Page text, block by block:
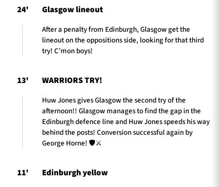
24' Glasgow lineout
After a penalty from Edinburgh, Glasgow get the
lineout on the oppositions side, looking for that third
try! C’mon boys!
13' WARRIORS TRY!
Huw Jones gives Glasgow the second try of the
afternoon!! Glasgow manages to find the gap in the
Edinburgh defence line and Huw Jones speeds his way
behind the posts! Conversion successful again by
George Horne! 🛡️⚔️
11' Edinburgh yellow